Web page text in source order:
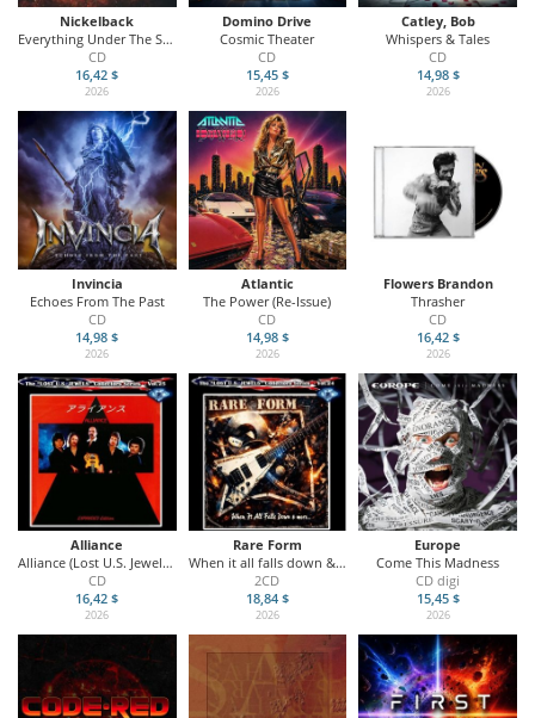
Nickelback
Everything Under The Sun
CD
16,42 $
2026
Domino Drive
Cosmic Theater
CD
15,45 $
2026
Catley, Bob
Whispers & Tales
CD
14,98 $
2026
Invincia
Echoes From The Past
CD
14,98 $
2026
Atlantic
The Power (Re-Issue)
CD
14,98 $
2026
Flowers Brandon
Thrasher
CD
16,42 $
2026
Alliance
Alliance (Lost U.S. Jewels Vol. 25)
CD
16,42 $
2026
Rare Form
When it all falls down & more (Lost U.S. Jewels Voll. 24)
2CD
18,84 $
2026
Europe
Come This Madness
CD digi
15,45 $
2026